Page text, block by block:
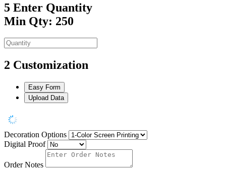
5 Enter Quantity
Min Qty: 250
2 Customization
Easy Form
Upload Data
Decoration Options
Digital Proof
Order Notes